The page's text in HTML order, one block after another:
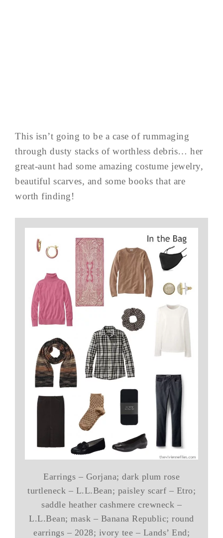
This isn’t going to be a case of rummaging
through dusty stacks of worthless debris… her
great-aunt had some amazing costume jewelry,
beautiful scarves, and some books that are
worth finding!
Earrings – Gorjana; dark plum rose
turtleneck – L.L.Bean; paisley scarf – Etro;
saddle heather cashmere crewneck –
L.L.Bean; mask – Banana Republic; round
earrings – 2028; ivory tee – Lands’ End;